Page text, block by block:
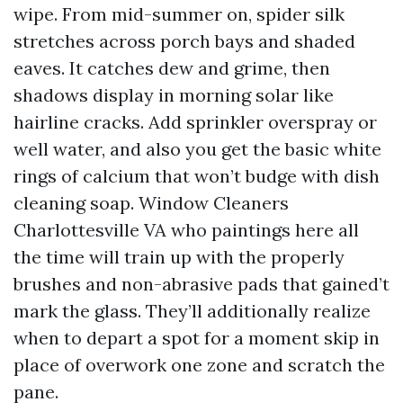
wipe. From mid-summer on, spider silk
stretches across porch bays and shaded
eaves. It catches dew and grime, then
shadows display in morning solar like
hairline cracks. Add sprinkler overspray or
well water, and also you get the basic white
rings of calcium that won’t budge with dish
cleaning soap. Window Cleaners
Charlottesville VA who paintings here all
the time will train up with the properly
brushes and non-abrasive pads that gained’t
mark the glass. They’ll additionally realize
when to depart a spot for a moment skip in
place of overwork one zone and scratch the
pane.